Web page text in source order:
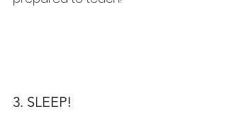
3. SLEEP!